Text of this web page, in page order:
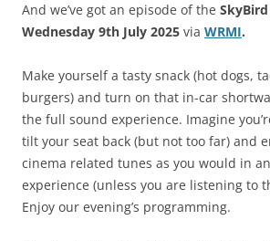
And we’ve got an episode of the
Wednesday 9th July 2025 via WRMI.
Make yourself a tasty snack (hot dogs,
burgers) and turn on that in-car
the full sound experience. Imagine
tilt your seat back (but not too far) and
cinema related tunes as you would in
experience (unless you are listening to
Enjoy our evening’s programming.